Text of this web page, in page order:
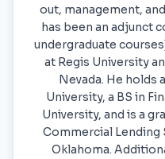
out, management,
has been an adjunct
undergraduate
at Regis University
Nevada. He holds
University, a BS in
University, and is a
Commercial
Oklahoma.